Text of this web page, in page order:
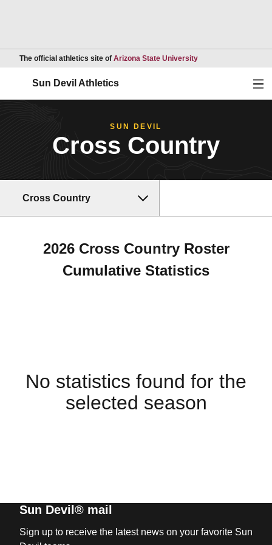
The official athletics site of Arizona State UniversityOpens in a new
Sun Devil Athletics
SUN DEVIL
Cross Country
Cross Country
2026 Cross Country Roster
Cumulative Statistics
No statistics found for the
selected season
Sun Devil® mail
Sign up to receive the latest news on your favorite Sun